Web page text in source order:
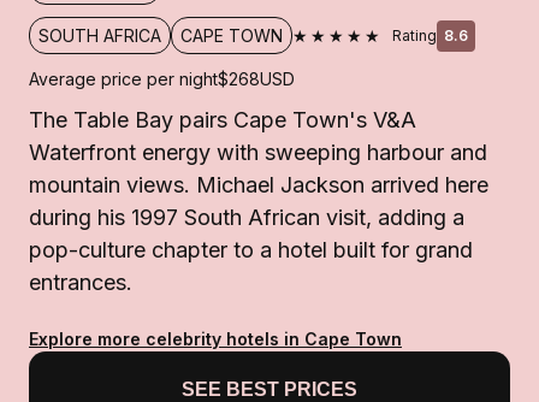
SOUTH AFRICA CAPE TOWN ★★★★★ Rating 8.6
Average price per night$268USD
The Table Bay pairs Cape Town's V&A
Waterfront energy with sweeping harbour and
mountain views. Michael Jackson arrived here
during his 1997 South African visit, adding a
pop-culture chapter to a hotel built for grand
entrances.
Explore more celebrity hotels in Cape Town
SEE BEST PRICES